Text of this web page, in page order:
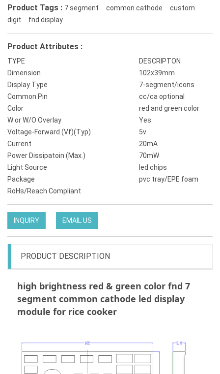
Product Tags : 7 segment common cathode
custom
digit
fnd display
Product Attributes :
TYPE
DESCRIPTON
Dimension
102x39mm
Display Type
7-segment/icons
Common Pin
cc/ca optional
Color
red and green color
W or W/O Overlay
Yes
Voltage-Forward (Vf)(Typ)
5v
Current
20mA
Power Dissipatoin (Max.)
70mW
Light Source
led chips
Package
pvc tray/EPE foam
RoHs/Reach Compliant
INQUIRY EMAIL US
PRODUCT DESCRIPTION
high brightness red & green color fnd 7
segment common cathode led display
module for rice cooker